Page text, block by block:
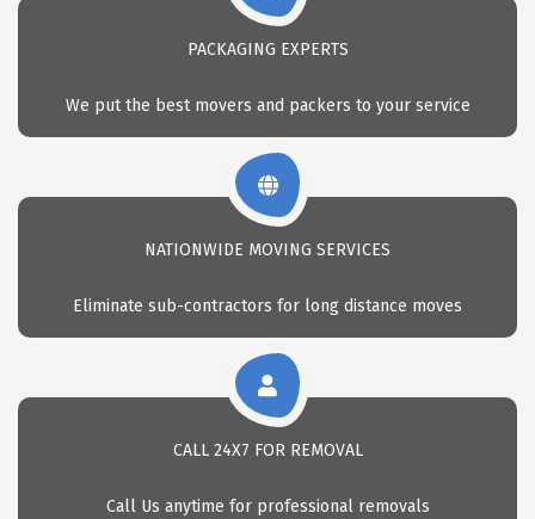
PACKAGING EXPERTS
We put the best movers and packers to your service
NATIONWIDE MOVING SERVICES
Eliminate sub-contractors for long distance moves
CALL 24X7 FOR REMOVAL
Call Us anytime for professional removals